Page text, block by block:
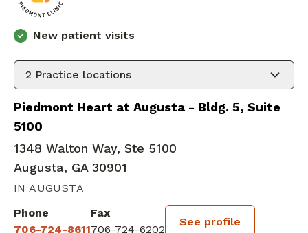
New patient visits
2 Practice locations
Piedmont Heart at Augusta - Bldg. 5, Suite
5100
1348 Walton Way, Ste 5100
Augusta, GA 30901
IN AUGUSTA
Phone
706-724-8611
Fax
706-724-6202
See profile